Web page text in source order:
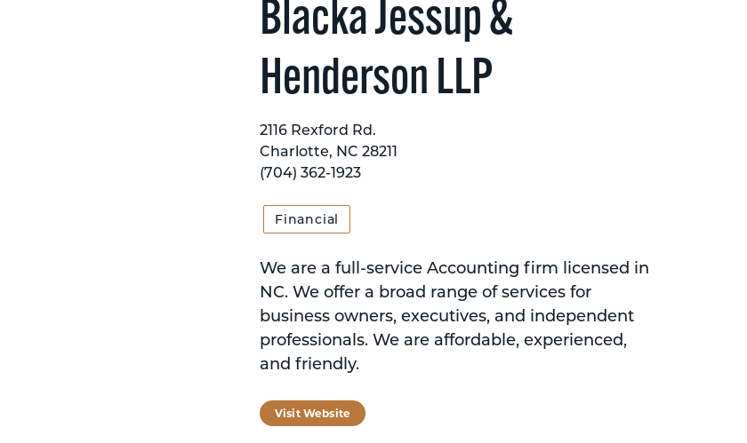
Blacka Jessup &
Henderson LLP
2116 Rexford Rd.
Charlotte, NC 28211
(704) 362-1923
Financial
We are a full-service Accounting firm licensed in
NC. We offer a broad range of services for
business owners, executives, and independent
professionals. We are affordable, experienced,
and friendly.
Visit Website